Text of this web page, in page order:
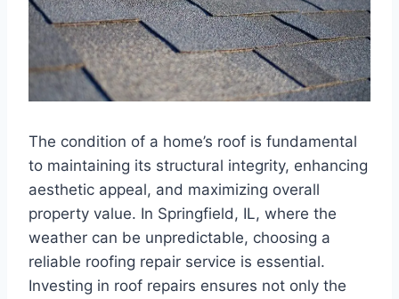
The condition of a home’s roof is fundamental
to maintaining its structural integrity, enhancing
aesthetic appeal, and maximizing overall
property value. In Springfield, IL, where the
weather can be unpredictable, choosing a
reliable roofing repair service is essential.
Investing in roof repairs ensures not only the